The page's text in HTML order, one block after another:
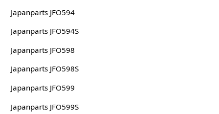
Japanparts JFO594
Japanparts JFO594S
Japanparts JFO598
Japanparts JFO598S
Japanparts JFO599
Japanparts JFO599S